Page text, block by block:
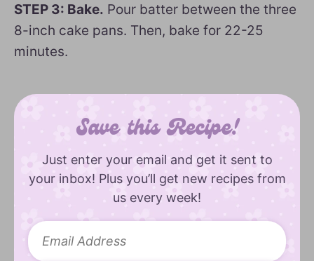
STEP 3: Bake. Pour batter between the three
8-inch cake pans. Then, bake for 22-25
minutes.
Save this Recipe!
Just enter your email and get it sent to
your inbox! Plus you’ll get new recipes from
us every week!